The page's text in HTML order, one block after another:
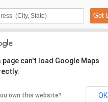
page can't load Google Maps
own this website? OK